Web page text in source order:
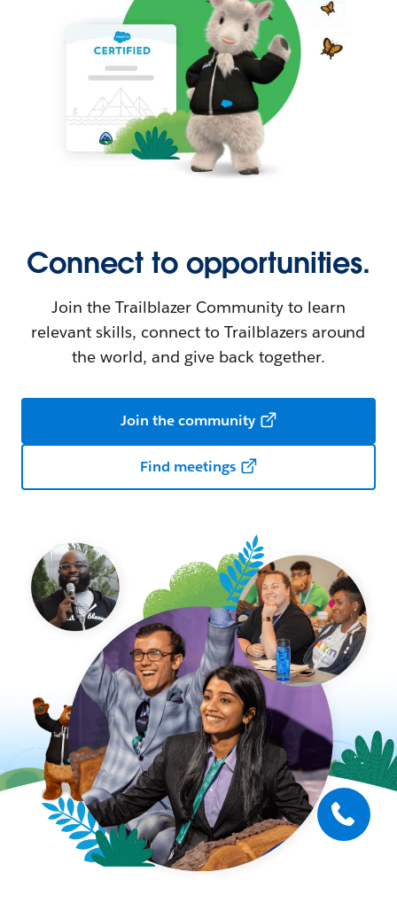
Connect to opportunities.
Join the Trailblazer Community to learn
relevant skills, connect to Trailblazers around
the world, and give back together.
Join the community
Find meetings